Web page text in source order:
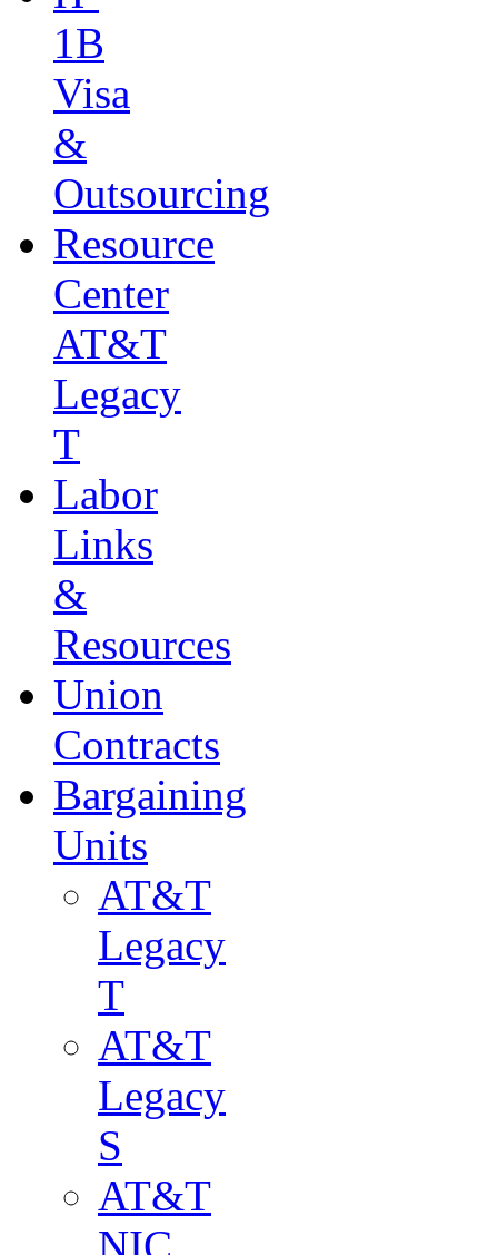
1B
Visa
&
Outsourcing
Resource
Center
AT&T
Legacy
T
Labor
Links
&
Resources
Union
Contracts
Bargaining
Units
AT&T
Legacy
T
AT&T
Legacy
S
AT&T